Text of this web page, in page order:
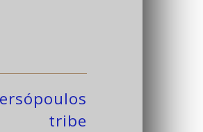
tribe